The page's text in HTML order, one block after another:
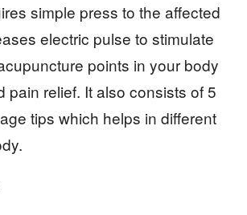
simple press to the affected
electric pulse to stimulate
points in your body
pain relief. It also consists of 5
tips which helps in different